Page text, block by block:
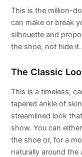
This is the million-
can make or break
silhouette and
the shoe, not hide it.
The Classic
This is a timeless,
tapered ankle of
streamlined look
show. You can
the shoe or, for a
naturally around the